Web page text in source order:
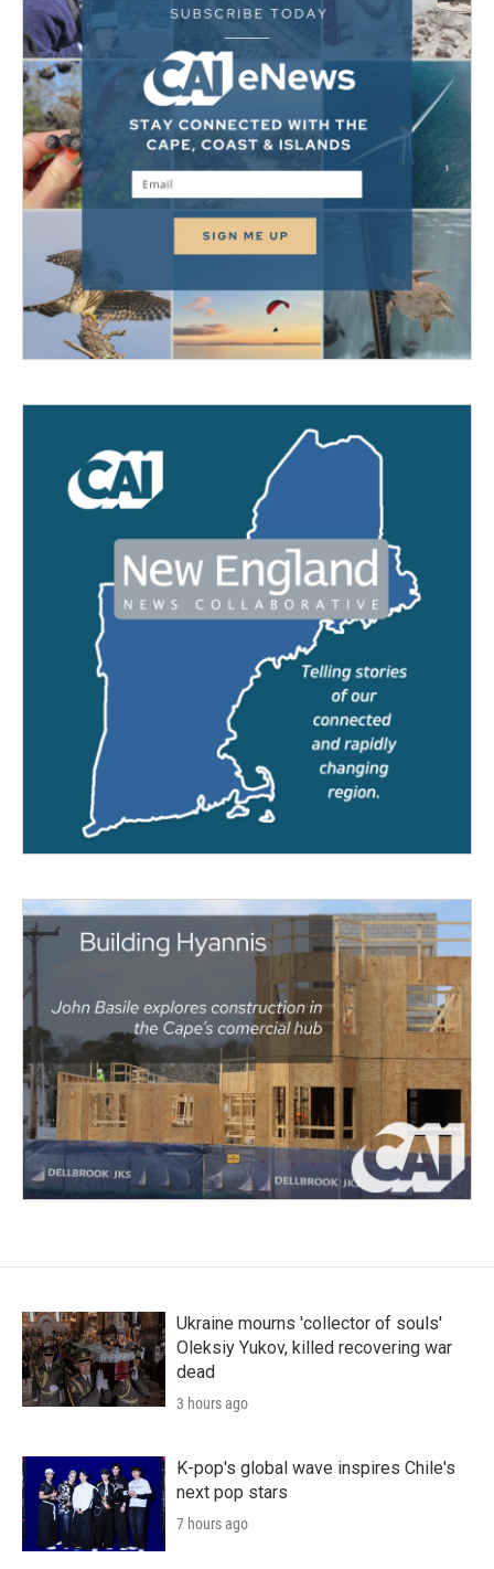
Ukraine mourns 'collector of souls'
Oleksiy Yukov, killed recovering war
dead
3 hours ago
K-pop's global wave inspires Chile's
next pop stars
7 hours ago